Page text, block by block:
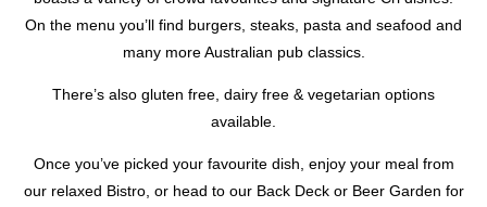
On the menu you’ll find burgers, steaks, pasta and seafood and
many more Australian pub classics.
There’s also gluten free, dairy free & vegetarian options
available.
Once you’ve picked your favourite dish, enjoy your meal from
our relaxed Bistro, or head to our Back Deck or Beer Garden for